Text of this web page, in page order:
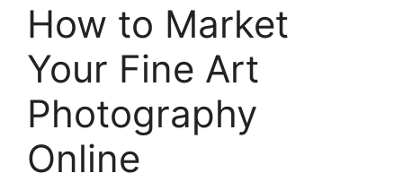
How to Market
Your Fine Art
Photography
Online